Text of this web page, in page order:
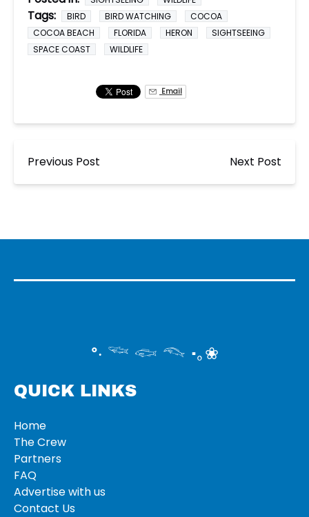
Tags: BIRD BIRD WATCHING
COCOA
COCOA BEACH
FLORIDA HERON
SIGHTSEEING
SPACE COAST
WILDLIFE
Email
Previous Post Next Post
°‧ 𓆝 𓆟 𓆞 ·｡❀
QUICK LINKS
Home
The Crew
Partners
FAQ
Advertise with us
Contact Us